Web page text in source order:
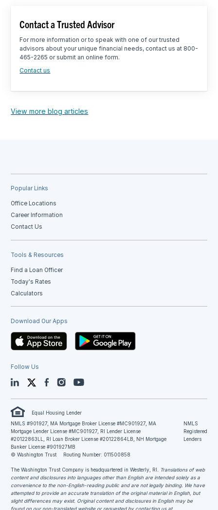
Contact a Trusted Advisor
For more information or to speak with one of our trusted
advisors about your unique financial needs, contact us at 800-
465-2265 or submit an online form.
Contact us
View more blog articles
Popular Links
Office Locations
Career Information
Contact Us
Tools & Resources
Find a Loan Officer
Today's Rates
Calculators
Download Our Apps
Follow Us
LinkedIn TwitterFacebookInstagramYouTube
Equal Housing Lender
NMLS #901927, MA Mortgage Broker License #MC901927, MA
Mortgage Lender License #MC901927, RI Lender License
#20122863LL, RI Loan Broker License #20122864LB, NH Mortgage
Banker License #901927MB
NMLS
Registered
Lenders
© Washington Trust Routing Number: 011500858
The Washington Trust Company is headquartered in Westerly, RI. Translations of web
content and disclosures into languages other than English are intended solely as a
convenience to the non-English-reading public and are not legally binding. We have
attempted to provide an accurate translation of the original material in English, but
slight differences may exist. Original content and disclosures in English may be
found on our non-translated website or requested by contacting us at